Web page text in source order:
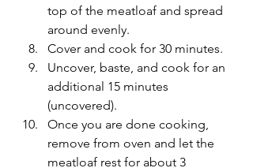
top of the meatloaf and spread
around evenly.
Cover and cook for 30 minutes.
Uncover, baste, and cook for an
additional 15 minutes
(uncovered).
Once you are done cooking,
remove from oven and let the
meatloaf rest for about 3